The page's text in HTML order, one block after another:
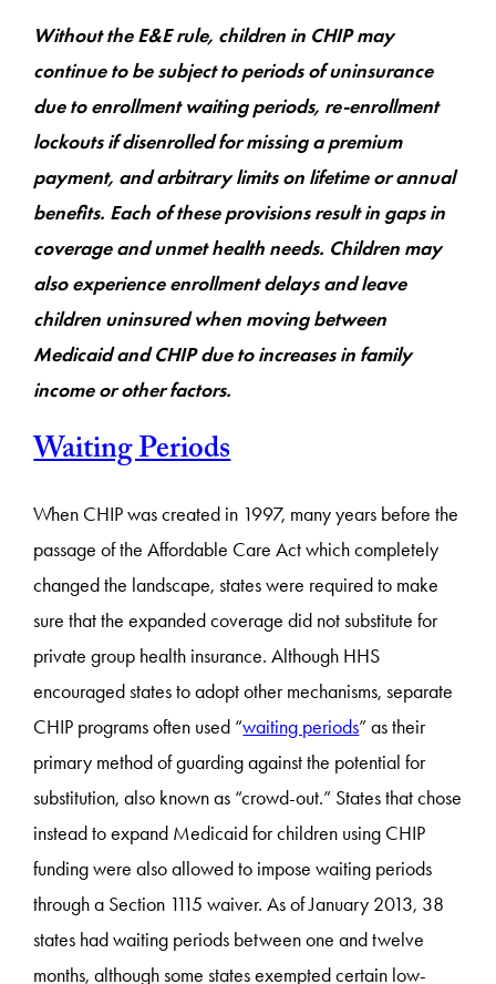
Without the E&E rule, children in CHIP may
continue to be subject to periods of uninsurance
due to enrollment waiting periods, re-enrollment
lockouts if disenrolled for missing a premium
payment, and arbitrary limits on lifetime or annual
benefits. Each of these provisions result in gaps in
coverage and unmet health needs. Children may
also experience enrollment delays and leave
children uninsured when moving between
Medicaid and CHIP due to increases in family
income or other factors.
Waiting Periods
When CHIP was created in 1997, many years before the
passage of the Affordable Care Act which completely
changed the landscape, states were required to make
sure that the expanded coverage did not substitute for
private group health insurance. Although HHS
encouraged states to adopt other mechanisms, separate
CHIP programs often used “waiting periods” as their
primary method of guarding against the potential for
substitution, also known as “crowd-out.” States that chose
instead to expand Medicaid for children using CHIP
funding were also allowed to impose waiting periods
through a Section 1115 waiver. As of January 2013, 38
states had waiting periods between one and twelve
months, although some states exempted certain low-